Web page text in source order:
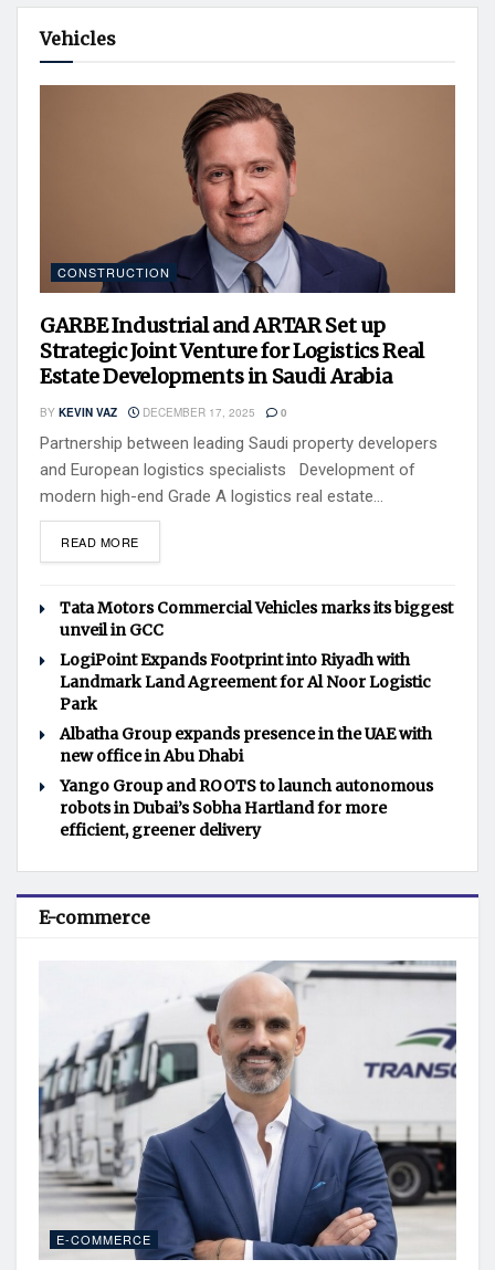
Vehicles
CONSTRUCTION
GARBE Industrial and ARTAR Set up
Strategic Joint Venture for Logistics Real
Estate Developments in Saudi Arabia
BY KEVIN VAZ DECEMBER 17, 2025 0
Partnership between leading Saudi property developers
and European logistics specialists Development of
modern high-end Grade A logistics real estate...
READ MORE
Tata Motors Commercial Vehicles marks its biggest
unveil in GCC
LogiPoint Expands Footprint into Riyadh with
Landmark Land Agreement for Al Noor Logistic
Park
Albatha Group expands presence in the UAE with
new office in Abu Dhabi
Yango Group and ROOTS to launch autonomous
robots in Dubai’s Sobha Hartland for more
efficient, greener delivery
E-commerce
E-COMMERCE